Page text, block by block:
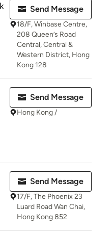
Send Message
18/F, Winbase Centre,
208 Queen’s Road
Central, Central &
Western District, Hong
Kong 128
Send Message
Hong Kong /
Send Message
17/F, The Phoenix 23
Luard Road Wan Chai,
Hong Kong 852